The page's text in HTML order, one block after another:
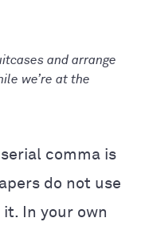
and arrange
we’re at the
comma is
do not use
In your own